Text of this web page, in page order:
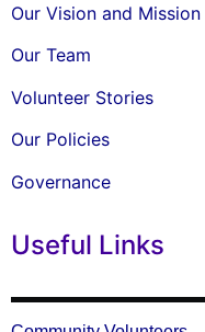
Our Vision and Mission
Our Team
Volunteer Stories
Our Policies
Governance
Useful Links